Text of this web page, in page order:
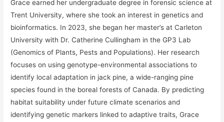
Grace earned her undergraduate degree in forensic science at
Trent University, where she took an interest in genetics and
bioinformatics. In 2023, she began her master’s at Carleton
University with Dr. Catherine Cullingham in the GP3 Lab
(Genomics of Plants, Pests and Populations). Her research
focuses on using genotype-environmental associations to
identify local adaptation in jack pine, a wide-ranging pine
species found in the boreal forests of Canada. By predicting
habitat suitability under future climate scenarios and
identifying genetic markers linked to adaptive traits, Grace